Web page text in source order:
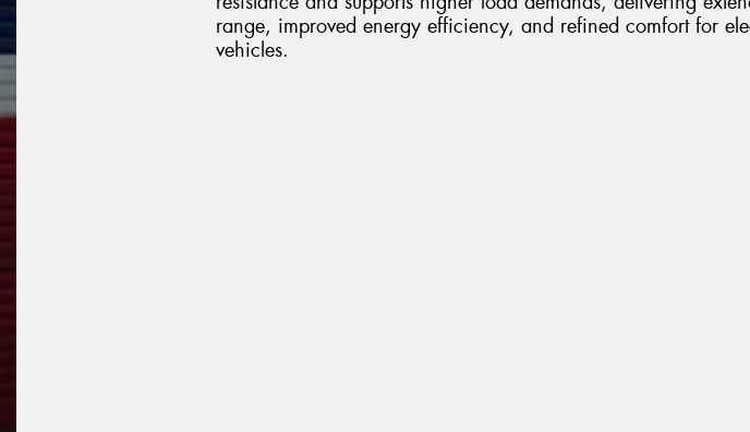
range, improved energy efficiency, and refined comfort for
vehicles.